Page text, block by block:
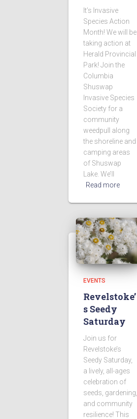
It’s Invasive
Species Action
Month! We will be
taking action at
Herald Provincial
Park! Join the
Columbia
Shuswap
Invasive Species
Society for a
community
weedpull along
the shoreline and
camping areas
of Shuswap
Lake. We’ll
Read more
EVENTS
Revelstoke’
s Seedy
Saturday
Join us for
Revelstoke’s
Seedy Saturday,
a lively, all-ages
celebration of
seeds, gardening,
and community
resilience! This